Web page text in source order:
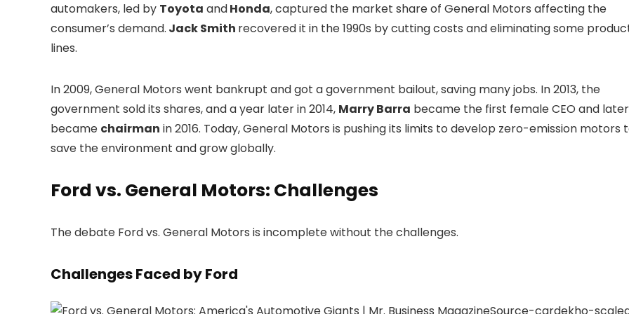
automakers, led by Toyota andHonda, captured the market share of General Motors affecting the
consumer’s demand. Jack Smith recovered it in the 1990s by cutting costs and eliminating some
lines.
In 2009, General Motors went bankrupt and got a government bailout, saving many jobs. In 2013, the
government sold its shares, and a year later in 2014, Marry Barra became the first female CEO and later
became chairman in 2016. Today, General Motors is pushing its limits to develop zero-emission motors
save the environment and grow globally.
Ford vs. General Motors: Challenges
The debate Ford vs. General Motors is incomplete without the challenges.
Challenges Faced by Ford